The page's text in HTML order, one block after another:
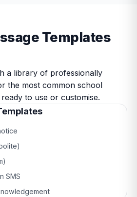
Templates
a library of professionally
the most common school
to use or customise.
SMS